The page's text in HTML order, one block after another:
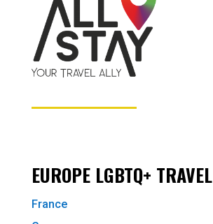
EUROPE LGBTQ+ TRAVEL
France